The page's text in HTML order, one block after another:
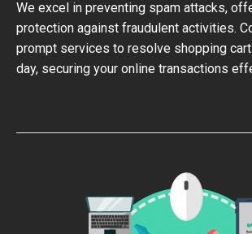
We excel in preventing spam attacks,
protection against fraudulent activities.
prompt services to resolve shopping
day, securing your online transactions